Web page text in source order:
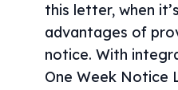
this letter, when
advantages of
notice. With
One Week Notice